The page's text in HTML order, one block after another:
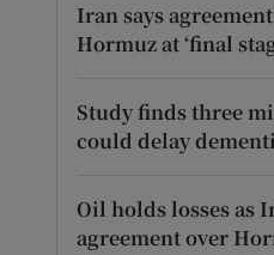
Iran says
Hormuz at ‘final
Study finds three
could delay
Oil holds losses as
agreement over